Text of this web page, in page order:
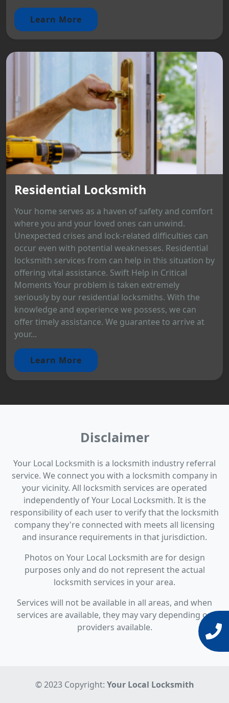
Learn More
Residential Locksmith
Your home serves as a haven of safety and comfort
where you and your loved ones can unwind.
Unexpected crises and lock-related difficulties can
occur even with potential weaknesses. Residential
locksmith services from can help in this situation by
offering vital assistance. Swift Help in Critical
Moments Your problem is taken extremely
seriously by our residential locksmiths. With the
knowledge and experience we possess, we can
offer timely assistance. We guarantee to arrive at
your...
Learn More
Disclaimer
Your Local Locksmith is a locksmith industry referral
service. We connect you with a locksmith company in
your vicinity. All locksmith services are operated
independently of Your Local Locksmith. It is the
responsibility of each user to verify that the locksmith
company they're connected with meets all licensing
and insurance requirements in that jurisdiction.
Photos on Your Local Locksmith are for design
purposes only and do not represent the actual
locksmith services in your area.
Services will not be available in all areas, and when
services are available, they may vary depending on
providers available.
© 2023 Copyright: Your Local Locksmith